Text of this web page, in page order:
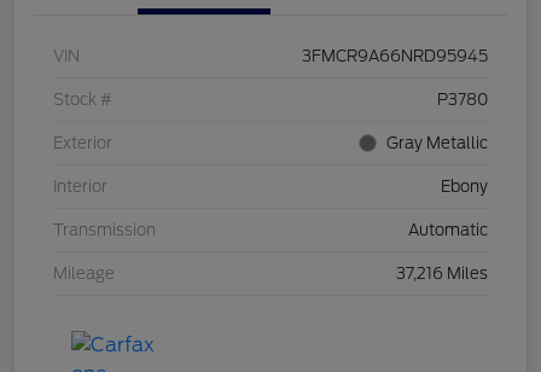
VIN 3FMCR9A66NRD95945
Stock # P3780
Exterior Gray Metallic
Interior Ebony
Transmission Automatic
Mileage 37,216 Miles